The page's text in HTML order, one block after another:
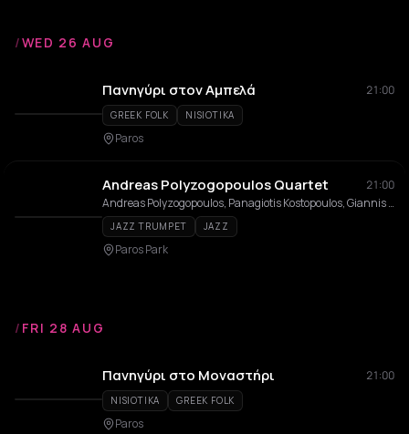
/WED 26 AUG
Πανηγύρι στον Αμπελά 21:00
GREEK FOLK NISIOTIKA
Paros
Andreas Polyzogopoulos Quartet
21:00
Andreas Polyzogopoulos, Panagiotis Kostopoulos, Giannis Papadopoulos, Giorgos Konstantinou
JAZZ TRUMPET JAZZ
Paros Park
/ FRI 28 AUG
Πανηγύρι στο Μοναστήρι 21:00
NISIOTIKA GREEK FOLK
Paros